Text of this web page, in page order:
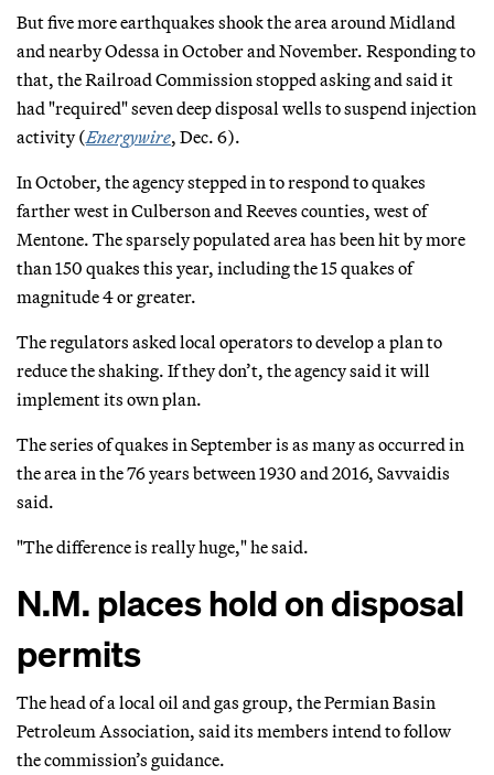
But five more earthquakes shook the area around Midland
and nearby Odessa in October and November. Responding to
that, the Railroad Commission stopped asking and said it
had "required" seven deep disposal wells to suspend injection
activity (Energywire, Dec. 6).
In October, the agency stepped in to respond to quakes
farther west in Culberson and Reeves counties, west of
Mentone. The sparsely populated area has been hit by more
than 150 quakes this year, including the 15 quakes of
magnitude 4 or greater.
The regulators asked local operators to develop a plan to
reduce the shaking. If they don’t, the agency said it will
implement its own plan.
The series of quakes in September is as many as occurred in
the area in the 76 years between 1930 and 2016, Savvaidis
said.
"The difference is really huge," he said.
N.M. places hold on disposal
permits
The head of a local oil and gas group, the Permian Basin
Petroleum Association, said its members intend to follow
the commission’s guidance.